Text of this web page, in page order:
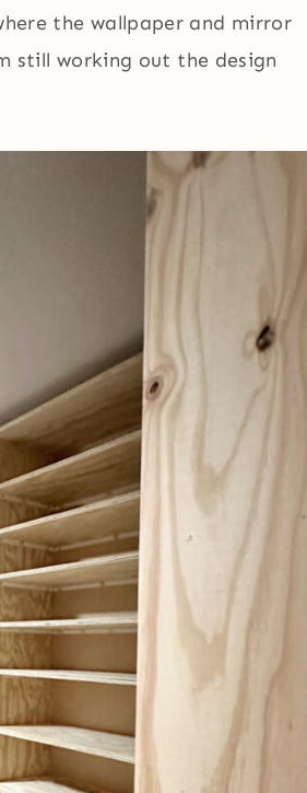
the wallpaper and mirror
still working out the design